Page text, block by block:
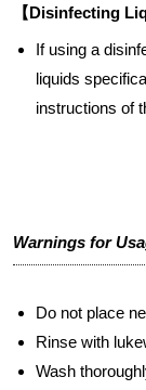
【Disinfecting
If using a
liquids
instructions of
Warnings for
Do not place
Rinse with
Wash